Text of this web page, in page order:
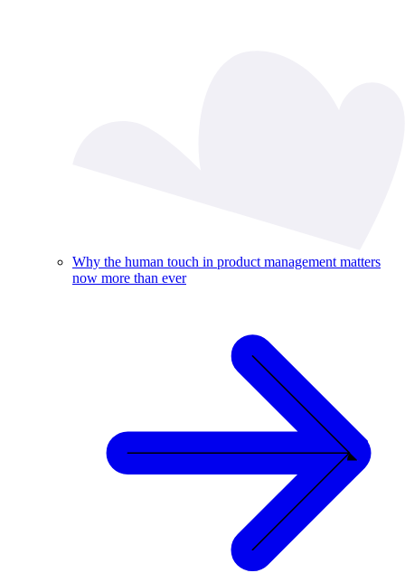
Why the human touch in product management matters
now more than ever